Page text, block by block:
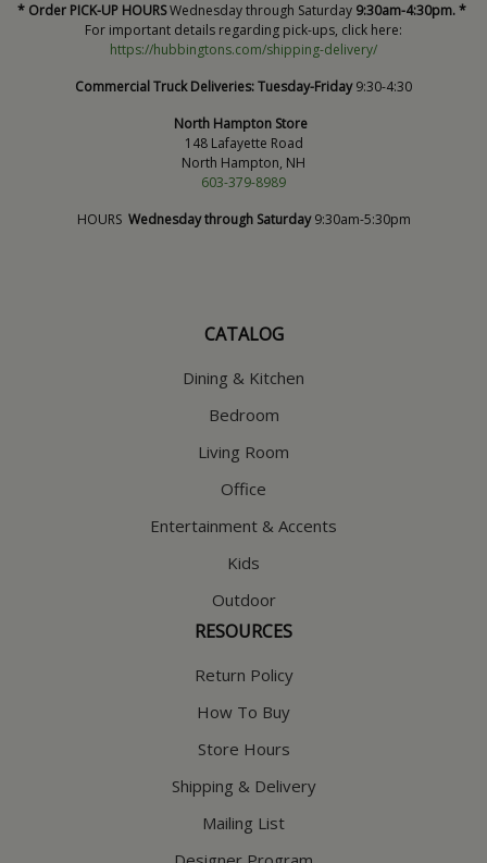
* Order PICK-UP HOURSWednesday through Saturday 9:30am-4:30pm. *
For important details regarding pick-ups, click here:
https://hubbingtons.com/shipping-delivery/
Commercial Truck Deliveries:Tuesday-Friday9:30-4:30
North Hampton Store
148 Lafayette Road
North Hampton, NH
603-379-8989
HOURS Wednesday through Saturday9:30am-5:30pm
CATALOG
Dining & Kitchen
Bedroom
Living Room
Office
Entertainment & Accents
Kids
Outdoor
RESOURCES
Return Policy
How To Buy
Store Hours
Shipping & Delivery
Mailing List